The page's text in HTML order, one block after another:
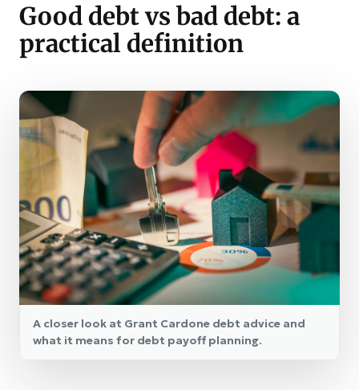
Good debt vs bad debt: a
practical definition
A closer look at Grant Cardone debt advice and
what it means for debt payoff planning.